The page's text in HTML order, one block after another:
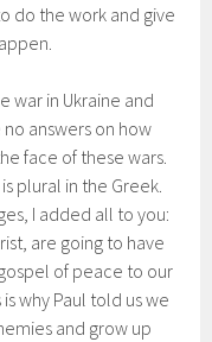
do the work and give
war in Ukraine and
no answers on how
face of these wars.
plural in the Greek.
I added all to you:
are going to have
of peace to our
why Paul told us we
and grow up